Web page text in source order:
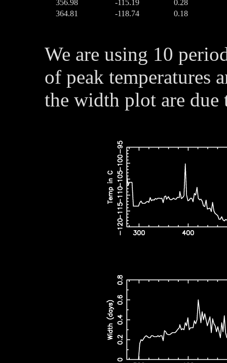
356.98
-115.19
0.28
364.81
-118.74 0.18
We are using 10
of peak temperatures
the width plot are due